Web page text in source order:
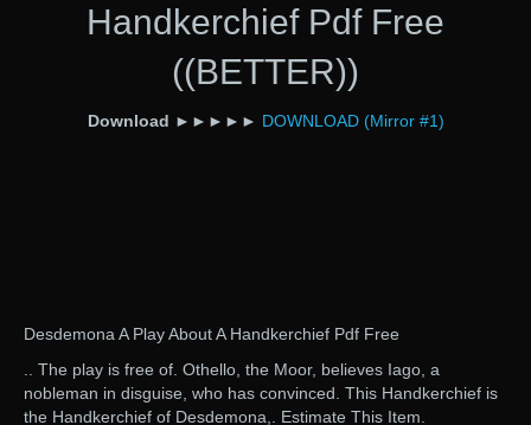
Handkerchief Pdf Free
((BETTER))
Download ►►►►► DOWNLOAD (Mirror #1)
Desdemona A Play About A Handkerchief Pdf Free
.. The play is free of. Othello, the Moor, believes Iago, a
nobleman in disguise, who has convinced. This Handkerchief is
the Handkerchief of Desdemona,. Estimate This Item.